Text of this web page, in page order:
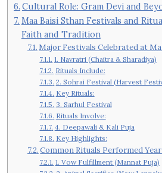
Cultural Role: Gram Devi and
Maa Baisi Sthan Festivals and
Faith and Tradition
Major Festivals Celebrated at
1. Navratri (Chaitra & Sharadiya)
Rituals Include:
2. Sohrai Festival (Harvest
Key Rituals:
3. Sarhul Festival
Rituals Involve:
4. Deepawali & Kali Puja
Key Highlights:
Common Rituals Performed
1. Vow Fulfillment (Mannat Puja)